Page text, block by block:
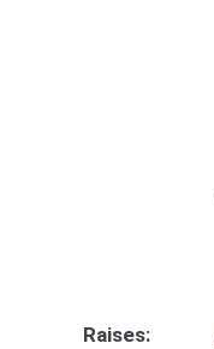
Raises